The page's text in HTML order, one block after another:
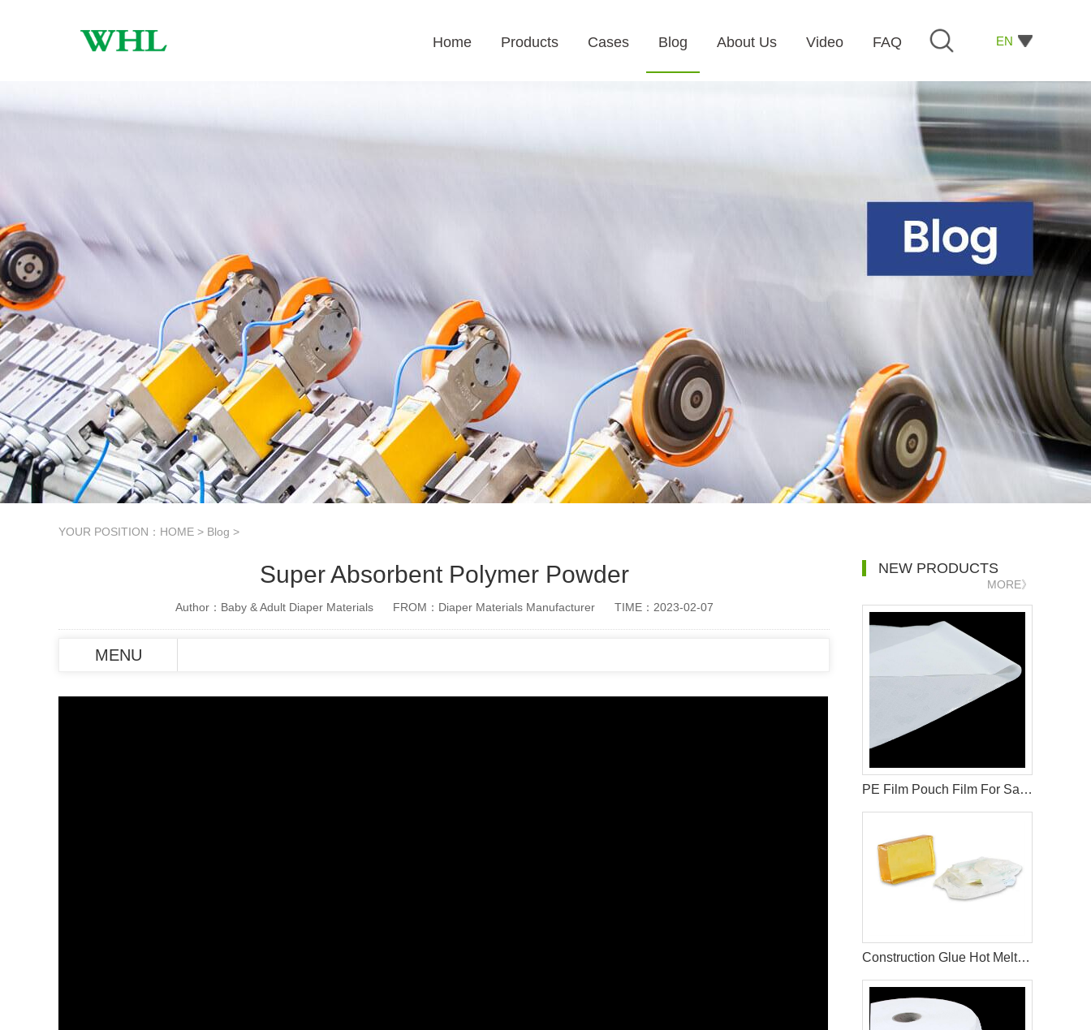
EN
Home Products Cases Blog About Us Video FAQ
YOUR POSITION： HOME > Blog >
Super Absorbent Polymer Powder
Author：Baby & Adult Diaper Materials FROM：Diaper Materials Manufacturer TIME：2023-02-07
MENU
NEW PRODUCTS
MORE》
PE Film Pouch Film For Sanitary Pad Raw Materials
Construction Glue Hot Melt Glue For Making Diaper & Sanitary Pads Raw Materials